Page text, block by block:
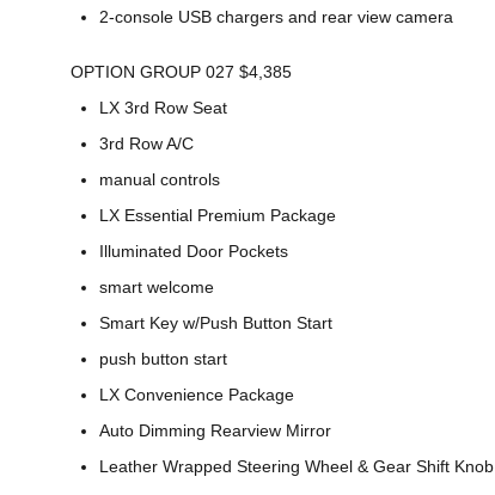
2-console USB chargers and rear view camera
OPTION GROUP 027 $4,385
LX 3rd Row Seat
3rd Row A/C
manual controls
LX Essential Premium Package
Illuminated Door Pockets
smart welcome
Smart Key w/Push Button Start
push button start
LX Convenience Package
Auto Dimming Rearview Mirror
Leather Wrapped Steering Wheel & Gear Shift Knob